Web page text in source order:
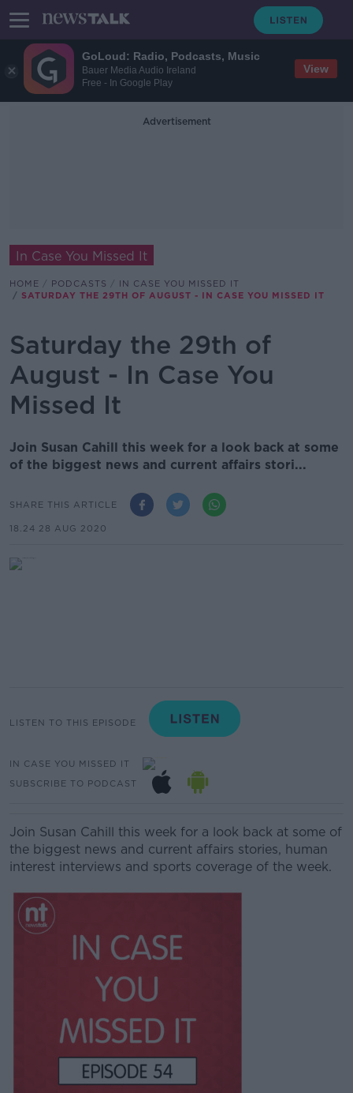
GoLoud: Radio, Podcasts, Music
Bauer Media Audio Ireland
Free - In Google Play
View
Advertisement
In Case You Missed It
HOME PODCASTS
IN CASE YOU MISSED IT
SATURDAY THE 29TH OF AUGUST - IN CASE YOU MISSED IT
Saturday the 29th of
August - In Case You
Missed It
Join Susan Cahill this week for a look back at some
of the biggest news and current affairs stori...
SHARE THIS ARTICLE
18.24 28 AUG 2020
LISTEN TO THIS EPISODE
IN CASE YOU MISSED IT
SUBSCRIBE TO PODCAST
Join Susan Cahill this week for a look back at some of
the biggest news and current affairs stories, human
interest interviews and sports coverage of the week.